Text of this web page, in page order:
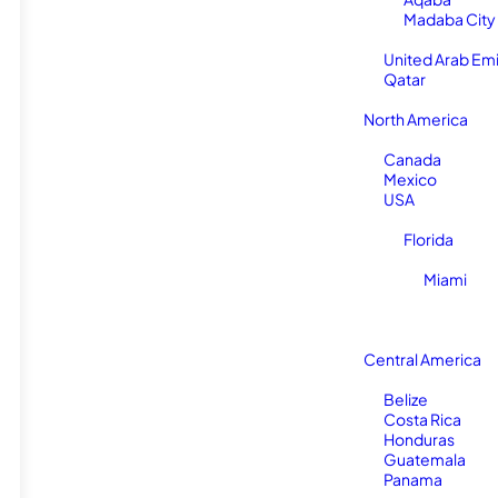
Madaba City
United Arab
Qatar
North America
Canada
Mexico
USA
Florida
Miami
Central America
Belize
Costa Rica
Honduras
Guatemala
Panama